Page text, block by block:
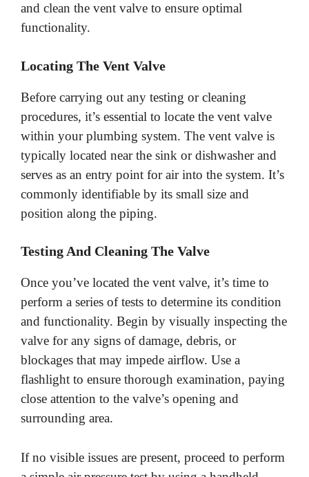
and clean the vent valve to ensure optimal
functionality.
Locating The Vent Valve
Before carrying out any testing or cleaning
procedures, it’s essential to locate the vent valve
within your plumbing system. The vent valve is
typically located near the sink or dishwasher and
serves as an entry point for air into the system. It’s
commonly identifiable by its small size and
position along the piping.
Testing And Cleaning The Valve
Once you’ve located the vent valve, it’s time to
perform a series of tests to determine its condition
and functionality. Begin by visually inspecting the
valve for any signs of damage, debris, or
blockages that may impede airflow. Use a
flashlight to ensure thorough examination, paying
close attention to the valve’s opening and
surrounding area.
If no visible issues are present, proceed to perform